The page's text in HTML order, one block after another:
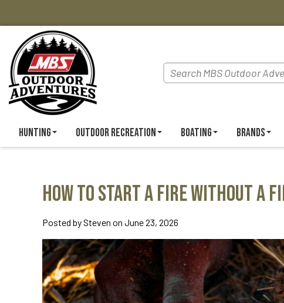
Hunting Outdoor Recreation Boating Brands
How to Start a Fire Without a
Posted by Steven on June 23, 2026